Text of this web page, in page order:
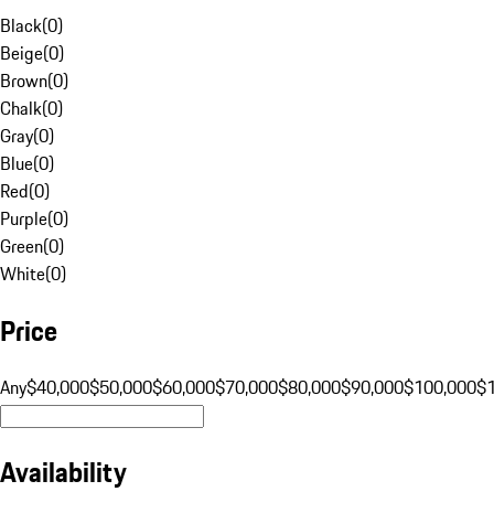
Black(0)
Beige(0)
Brown(0)
Chalk(0)
Gray(0)
Blue(0)
Red(0)
Purple(0)
Green(0)
White(0)
Price
Any$40,000$50,000$60,000$70,000$80,000$90,000$100,000
Availability